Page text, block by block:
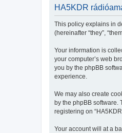
HA5KDR
This policy explains in
(hereinafter “they”,
Your information is
your computer’s web
you by the phpBB
experience.
We may also create
by the phpBB software.
registering on
Your account will at a